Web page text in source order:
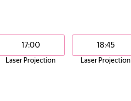
17:00
Laser Projection
18:45
Laser Projection